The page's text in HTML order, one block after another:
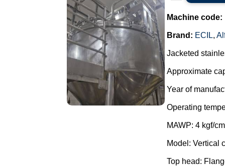
Machine code:
Brand: ECIL,
Jacketed
Approximate
Year of
Operating
MAWP: 4 kgf/
Model: Vertical
Top head: